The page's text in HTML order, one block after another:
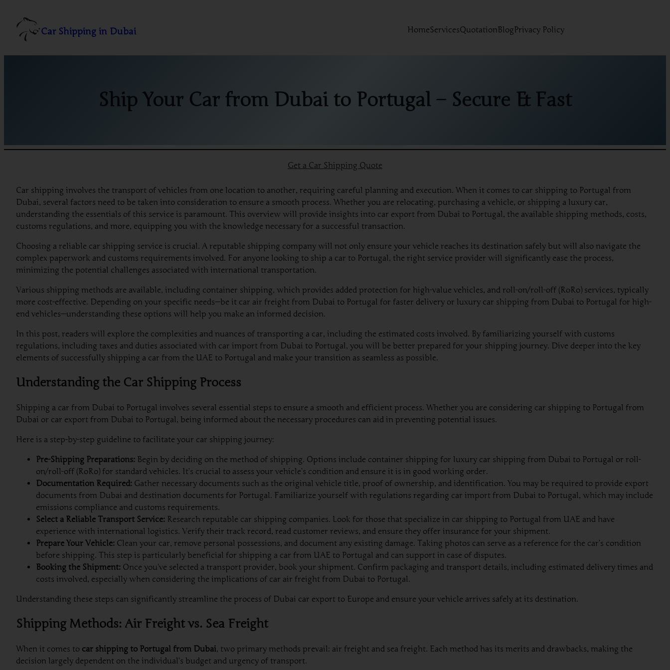
content
Car Shipping in Dubai HomeServicesQuotationBlogPrivacy Policy
Ship Your Car from Dubai to Portugal – Secure & Fast
Get a Car Shipping Quote
Car shipping involves the transport of vehicles from one location to another, requiring careful planning and execution. When it comes to car shipping to Portugal from
Dubai, several factors need to be taken into consideration to ensure a smooth process. Whether you are relocating, purchasing a vehicle, or shipping a luxury car,
understanding the essentials of this service is paramount. This overview will provide insights into car export from Dubai to Portugal, the available shipping methods, costs,
customs regulations, and more, equipping you with the knowledge necessary for a successful transaction.
Choosing a reliable car shipping service is crucial. A reputable shipping company will not only ensure your vehicle reaches its destination safely but will also navigate the
complex paperwork and customs requirements involved. For anyone looking to ship a car to Portugal, the right service provider will significantly ease the process,
minimizing the potential challenges associated with international transportation.
Various shipping methods are available, including container shipping, which provides added protection for high-value vehicles, and roll-on/roll-off (RoRo) services, typically
more cost-effective. Depending on your specific needs—be it car air freight from Dubai to Portugal for faster delivery or luxury car shipping from Dubai to Portugal for high-
end vehicles—understanding these options will help you make an informed decision.
In this post, readers will explore the complexities and nuances of transporting a car, including the estimated costs involved. By familiarizing yourself with customs
regulations, including taxes and duties associated with car import from Dubai to Portugal, you will be better prepared for your shipping journey. Dive deeper into the key
elements of successfully shipping a car from the UAE to Portugal and make your transition as seamless as possible.
Understanding the Car Shipping Process
Shipping a car from Dubai to Portugal involves several essential steps to ensure a smooth and efficient process. Whether you are considering car shipping to Portugal from
Dubai or car export from Dubai to Portugal, being informed about the necessary procedures can aid in preventing potential issues.
Here is a step-by-step guideline to facilitate your car shipping journey:
Pre-Shipping Preparations: Begin by deciding on the method of shipping. Options include container shipping for luxury car shipping from Dubai to Portugal or roll-
on/roll-off (RoRo) for standard vehicles. It’s crucial to assess your vehicle’s condition and ensure it is in good working order.
Documentation Required: Gather necessary documents such as the original vehicle title, proof of ownership, and identification. You may be required to provide export
documents from Dubai and destination documents for Portugal. Familiarize yourself with regulations regarding car import from Dubai to Portugal, which may include
emissions compliance and customs requirements.
Select a Reliable Transport Service: Research reputable car shipping companies. Look for those that specialize in car shipping to Portugal from UAE and have
experience with international logistics. Verify their track record, read customer reviews, and ensure they offer insurance for your shipment.
Prepare Your Vehicle: Clean your car, remove personal possessions, and document any existing damage. Taking photos can serve as a reference for the car’s condition
before shipping. This step is particularly beneficial for shipping a car from UAE to Portugal and can support in case of disputes.
Booking the Shipment: Once you’ve selected a transport provider, book your shipment. Confirm packaging and transport details, including estimated delivery times and
costs involved, especially when considering the implications of car air freight from Dubai to Portugal.
Understanding these steps can significantly streamline the process of Dubai car export to Europe and ensure your vehicle arrives safely at its destination.
Shipping Methods: Air Freight vs. Sea Freight
When it comes to car shipping to Portugal from Dubai, two primary methods prevail: air freight and sea freight. Each method has its merits and drawbacks, making the
decision largely dependent on the individual’s budget and urgency of transport.